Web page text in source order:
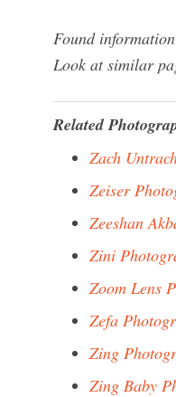
Found
Look at similar
Related
Zach
Zeiser
Zeeshan
Zini
Zoom Lens
Zefa
Zing
Zing Baby